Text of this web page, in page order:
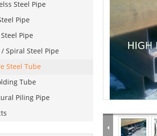
Steel Pipe
Pipe
Steel Pipe
/ Spiral Steel Pipe
Steel Tube
Tube
Piling Pipe